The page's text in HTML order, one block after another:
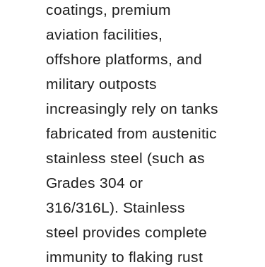
coatings, premium
aviation facilities,
offshore platforms, and
military outposts
increasingly rely on tanks
fabricated from austenitic
stainless steel (such as
Grades 304 or
316/316L). Stainless
steel provides complete
immunity to flaking rust